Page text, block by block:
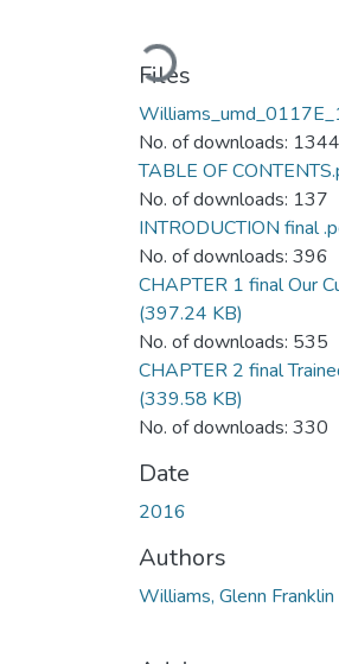
Loading...
Files
No. of downloads: 1344
TABLE OF
No. of downloads: 137
INTRODUCTION final
No. of downloads: 396
CHAPTER 1 final Our
(397.24 KB)
No. of downloads: 535
CHAPTER 2 final
(339.58 KB)
No. of downloads: 330
Date
2016
Authors
Williams, Glenn Franklin